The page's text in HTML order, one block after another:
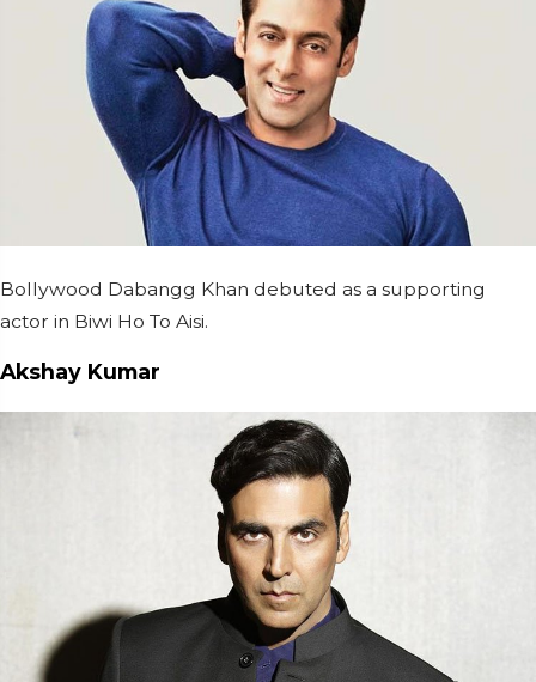
Bollywood Dabangg Khan debuted as a supporting
actor in Biwi Ho To Aisi.
Akshay Kumar